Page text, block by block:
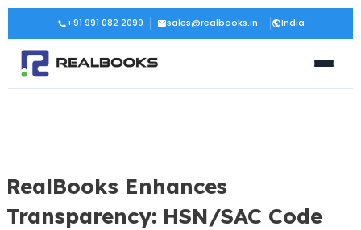
Skip
content
+91 991 082 2099 sales@realbooks.in India
RealBooks Enhances
Transparency: HSN/SAC Code
Post
navigation